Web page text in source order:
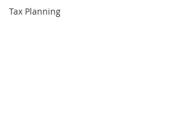
Tax Planning